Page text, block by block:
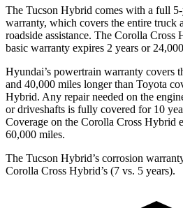
The Tucson Hybrid comes with a full
warranty, which covers the entire truck
roadside assistance. The Corolla Cross
basic warranty expires 2 years or
Hyundai’s powertrain warranty covers
and 40,000 miles longer than Toyota
Hybrid. Any repair needed on the
or driveshafts is fully covered for 10
Coverage on the Corolla Cross Hybrid
60,000 miles.
The Tucson Hybrid’s corrosion
Corolla Cross Hybrid’s (7 vs. 5 years).